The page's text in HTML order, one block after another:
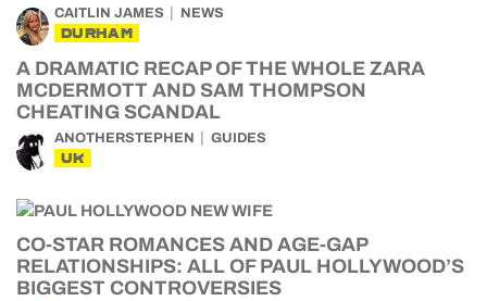
CAITLIN JAMES NEWS
DURHAM
A DRAMATIC RECAP OF THE WHOLE ZARA
MCDERMOTT AND SAM THOMPSON
CHEATING SCANDAL
ANOTHERSTEPHEN GUIDES
UK
CO-STAR ROMANCES AND AGE-GAP
RELATIONSHIPS: ALL OF PAUL HOLLYWOOD’S
BIGGEST CONTROVERSIES